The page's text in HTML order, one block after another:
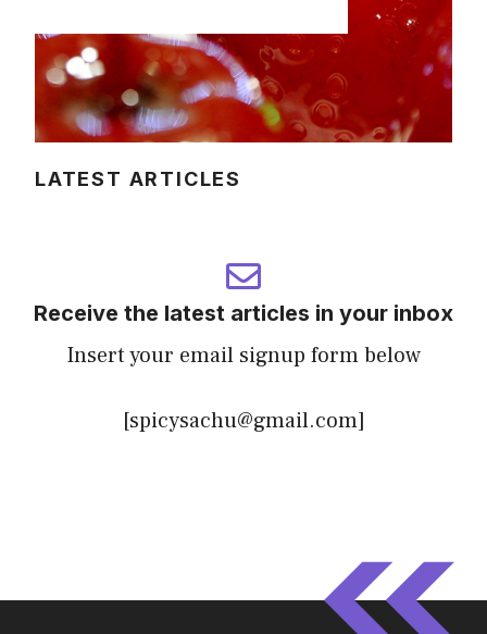
LATEST ARTICLES
Receive the latest articles in your inbox
Insert your email signup form below
[spicysachu@gmail.com]